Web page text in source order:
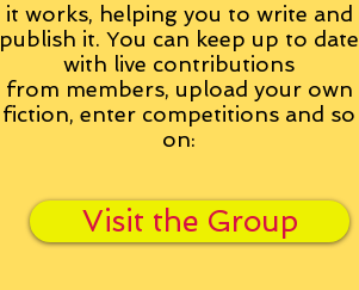
it works, helping you to write and
publish it. You can keep up to date
with live contributions
from members, upload your own
fiction, enter competitions and so
on:
Visit the Group